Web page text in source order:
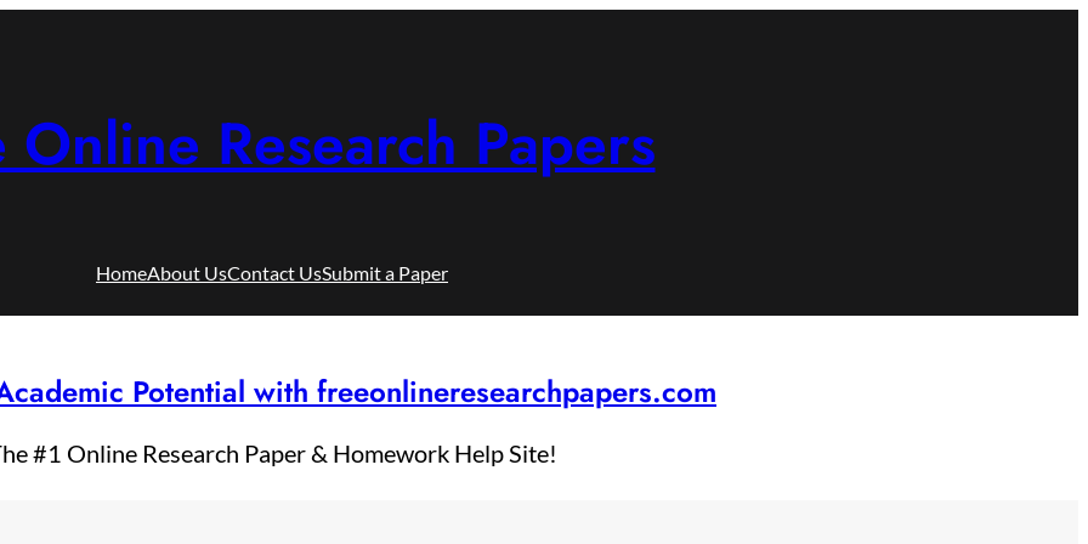
Online Research Papers
HomeAbout UsContact UsSubmit a Paper
Potential with freeonlineresearchpapers.com
#1 Online Research Paper & Homework Help Site!